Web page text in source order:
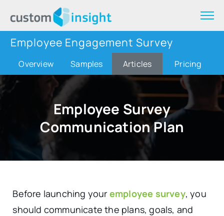
Employee Engagement Survey
Pricing
Articles
Samples
Overview
Employee Survey
Communication Plan
Before launching your employee survey, you
should communicate the plans, goals, and